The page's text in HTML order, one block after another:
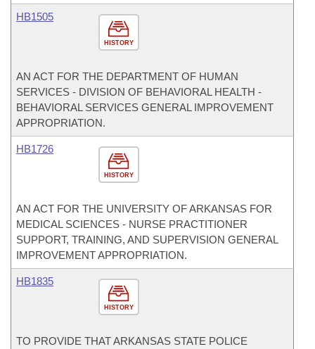
HISTORY
HB1505
AN ACT FOR THE DEPARTMENT OF HUMAN
SERVICES - DIVISION OF BEHAVIORAL HEALTH -
BEHAVIORAL SERVICES GENERAL IMPROVEMENT
APPROPRIATION.
HISTORY
HB1726
AN ACT FOR THE UNIVERSITY OF ARKANSAS FOR
MEDICAL SCIENCES - NURSE PRACTITIONER
SUPPORT, TRAINING, AND SUPERVISION GENERAL
IMPROVEMENT APPROPRIATION.
HISTORY
HB1835
TO PROVIDE THAT ARKANSAS STATE POLICE